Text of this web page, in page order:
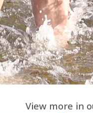
View more in